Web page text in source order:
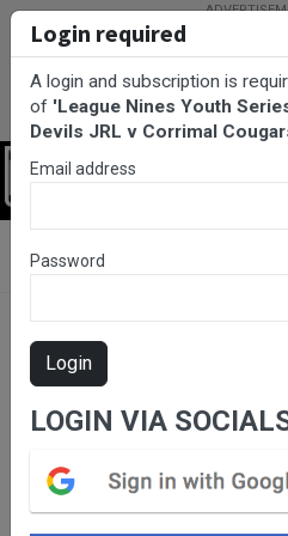
Western Suburbs Devils JRL v
Please
Login required
A login and subscription is
of 'League Nines Youth
Devils JRL v Corrimal
Email address
Password
Login
LOGIN VIA